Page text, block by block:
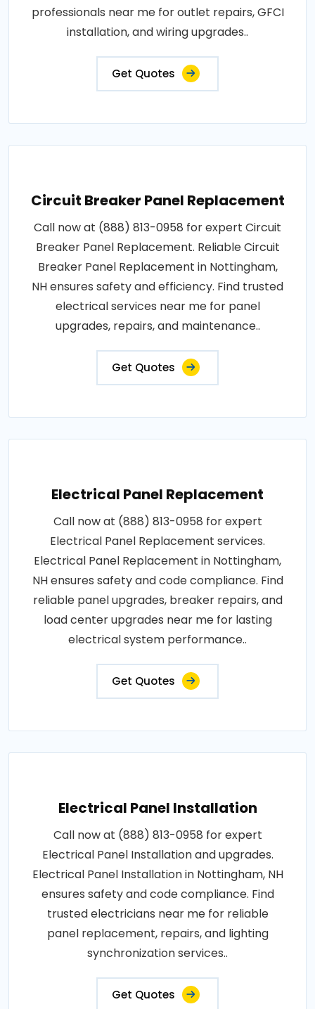
professionals near me for outlet repairs, GFCI
installation, and wiring upgrades..
Get Quotes
Circuit Breaker Panel Replacement
Call now at (888) 813-0958 for expert Circuit
Breaker Panel Replacement. Reliable Circuit
Breaker Panel Replacement in Nottingham,
NH ensures safety and efficiency. Find trusted
electrical services near me for panel
upgrades, repairs, and maintenance..
Get Quotes
Electrical Panel Replacement
Call now at (888) 813-0958 for expert
Electrical Panel Replacement services.
Electrical Panel Replacement in Nottingham,
NH ensures safety and code compliance. Find
reliable panel upgrades, breaker repairs, and
load center upgrades near me for lasting
electrical system performance..
Get Quotes
Electrical Panel Installation
Call now at (888) 813-0958 for expert
Electrical Panel Installation and upgrades.
Electrical Panel Installation in Nottingham, NH
ensures safety and code compliance. Find
trusted electricians near me for reliable
panel replacement, repairs, and lighting
synchronization services..
Get Quotes